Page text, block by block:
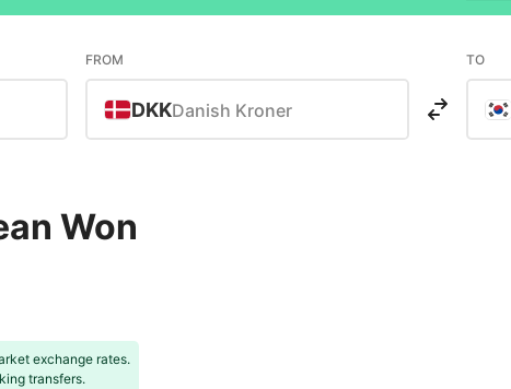
FROM
DKKDanish Kroner
TO
Won
exchange rates.
transfers.